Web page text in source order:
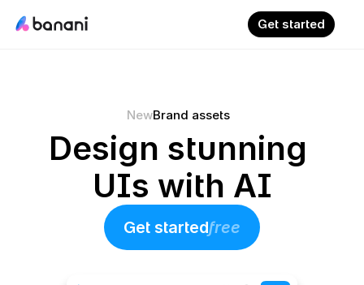
NewBrand assets
Design stunning
UIs with AI
Get startedfree
Get started